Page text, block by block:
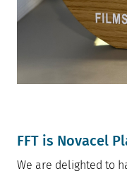
FFT is Novacel
We are delighted to